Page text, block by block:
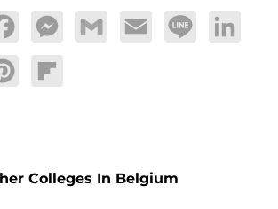
FacebookMessengerGmail Email Line LinkedIn
PinterestFlipboard
Colleges In Belgium